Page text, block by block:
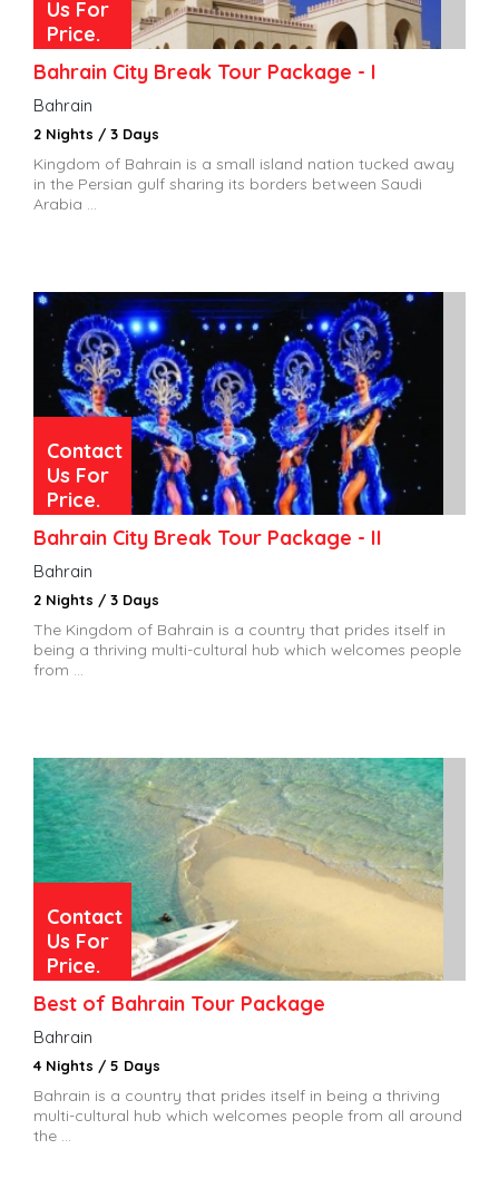
Us For
Price.
Bahrain City Break Tour Package - I
Bahrain
2 Nights / 3 Days
Kingdom of Bahrain is a small island nation tucked away
in the Persian gulf sharing its borders between Saudi
Arabia ...
Contact
Us For
Price.
Bahrain City Break Tour Package - II
Bahrain
2 Nights / 3 Days
The Kingdom of Bahrain is a country that prides itself in
being a thriving multi-cultural hub which welcomes people
from ...
Contact
Us For
Price.
Best of Bahrain Tour Package
Bahrain
4 Nights / 5 Days
Bahrain is a country that prides itself in being a thriving
multi-cultural hub which welcomes people from all around
the ...